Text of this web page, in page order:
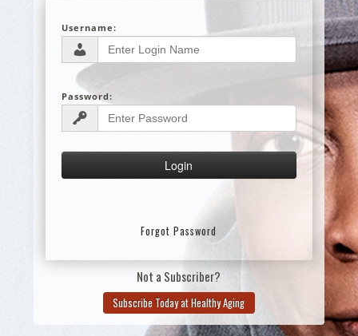
Username:
Password:
Forgot Password
Not a Subscriber?
Subscribe Today at Healthy Aging